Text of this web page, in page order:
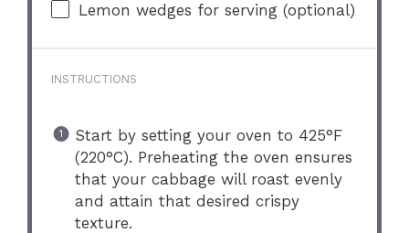
Lemon wedges for serving (optional)
INSTRUCTIONS
Start by setting your oven to 425°F
(220°C). Preheating the oven ensures
that your cabbage will roast evenly
and attain that desired crispy
texture.